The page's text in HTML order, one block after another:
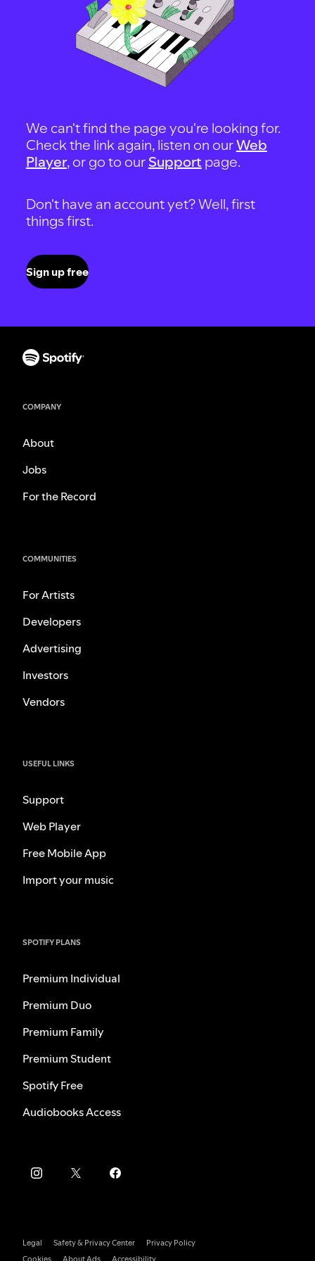
We can't find the page you're looking for.
Check the link again, listen on ourWeb
Player, or go to our Support page.
Don't have an account yet? Well, first
things first.
Sign up free
COMPANY
About
Jobs
For the Record
COMMUNITIES
For Artists
Developers
Advertising
Investors
Vendors
USEFUL LINKS
Support
Web Player
Free Mobile App
Import your music
SPOTIFY PLANS
Premium Individual
Premium Duo
Premium Family
Premium Student
Spotify Free
Audiobooks Access
Legal Safety & Privacy Center
Privacy Policy